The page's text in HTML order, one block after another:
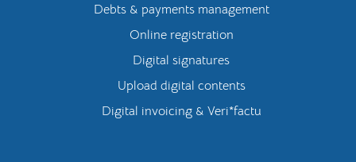
Debts & payments management
Online registration
Digital signatures
Upload digital contents
Digital invoicing & Veri*factu